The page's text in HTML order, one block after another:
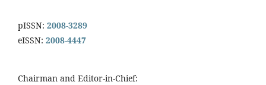
pISSN: 2008-3289
eISSN: 2008-4447
Chairman and Editor-in-Chief: